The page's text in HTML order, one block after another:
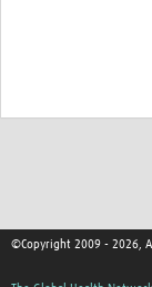
©Copyright 2009 - 2026,